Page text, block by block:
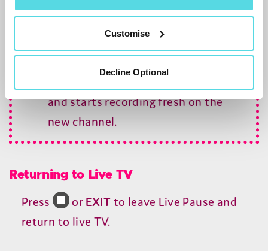
Customise
Decline Optional
watching, press
. This will include any
of the programme already in the buffer.
Changing channel clears the buffer
and starts recording fresh on the
new channel.
Returning to Live TV
Press or EXIT to leave Live Pause and
return to live TV.